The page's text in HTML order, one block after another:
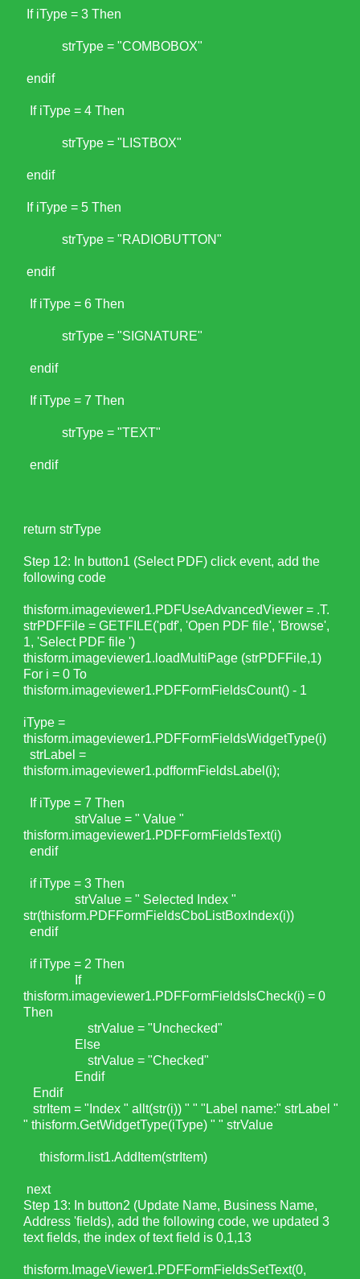
If iType = 3 Then
strType = "COMBOBOX"
endif
If iType = 4 Then
strType = "LISTBOX"
endif
If iType = 5 Then
strType = "RADIOBUTTON"
endif
If iType = 6 Then
strType = "SIGNATURE"
endif
If iType = 7 Then
strType = "TEXT"
endif
return strType
Step 12: In button1 (Select PDF) click event, add the
following code
thisform.imageviewer1.PDFUseAdvancedViewer = .T.
strPDFFile = GETFILE('pdf', 'Open PDF file', 'Browse',
1, 'Select PDF file ')
thisform.imageviewer1.loadMultiPage (strPDFFile,1)
For i = 0 To
thisform.imageviewer1.PDFFormFieldsCount() - 1
iType =
thisform.imageviewer1.PDFFormFieldsWidgetType(i)
strLabel =
thisform.imageviewer1.pdfformFieldsLabel(i);
If iType = 7 Then
strValue = " Value "
thisform.imageviewer1.PDFFormFieldsText(i)
endif
if iType = 3 Then
strValue = " Selected Index "
str(thisform.PDFFormFieldsCboListBoxIndex(i))
endif
if iType = 2 Then
If
thisform.imageviewer1.PDFFormFieldsIsCheck(i) = 0
Then
strValue = "Unchecked"
Else
strValue = "Checked"
Endif
Endif
strItem = "Index " allt(str(i)) " " "Label name:" strLabel "
" thisform.GetWidgetType(iType) " " strValue
thisform.list1.AddItem(strItem)
next
Step 13: In button2 (Update Name, Business Name,
Address 'fields), add the following code, we updated 3
text fields, the index of text field is 0,1,13
thisform.ImageViewer1.PDFFormFieldsSetText(0,